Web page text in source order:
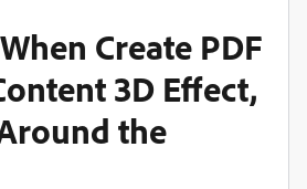
Create PDF
3D Effect,
the